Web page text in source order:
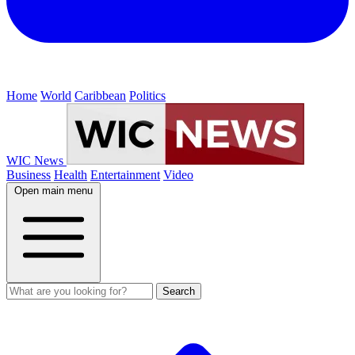
Home World Caribbean Politics
WIC News
Business Health Entertainment Video
Open main menu
Search